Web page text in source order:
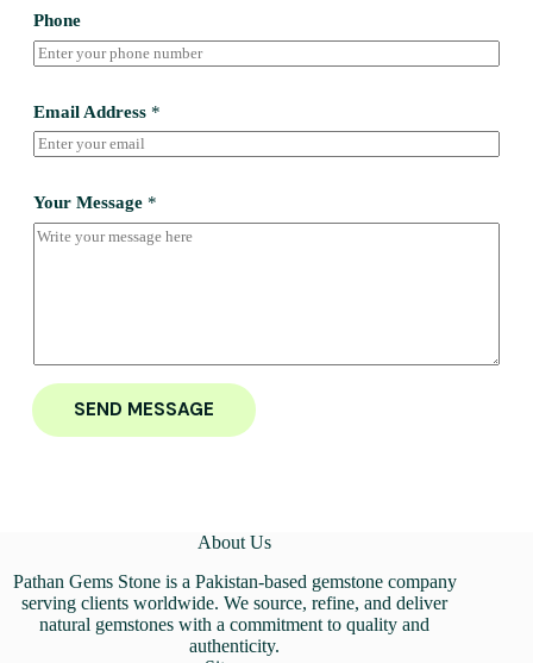
Phone
Email Address *
Your Message *
SEND MESSAGE
About Us
Pathan Gems Stone is a Pakistan-based gemstone company
serving clients worldwide. We source, refine, and deliver
natural gemstones with a commitment to quality and
authenticity.